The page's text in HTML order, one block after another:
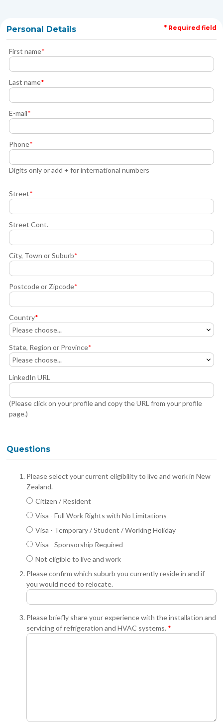
Personal Details * Required field
First name*
Last name*
E-mail*
Phone*
Digits only or add + for international numbers
Street*
Street Cont.
City, Town or Suburb*
Postcode or Zipcode*
Country*
State, Region or Province*
LinkedIn URL
(Please click on your profile and copy the URL from your profile
page.)
Questions
Please select your current eligibility to live and work in New
Zealand.
Citizen / Resident
Visa - Full Work Rights with No Limitations
Visa - Temporary / Student / Working Holiday
Visa - Sponsorship Required
Not eligible to live and work
Please confirm which suburb you currently reside in and if
you would need to relocate.
Please briefly share your experience with the installation and
servicing of refrigeration and HVAC systems. *